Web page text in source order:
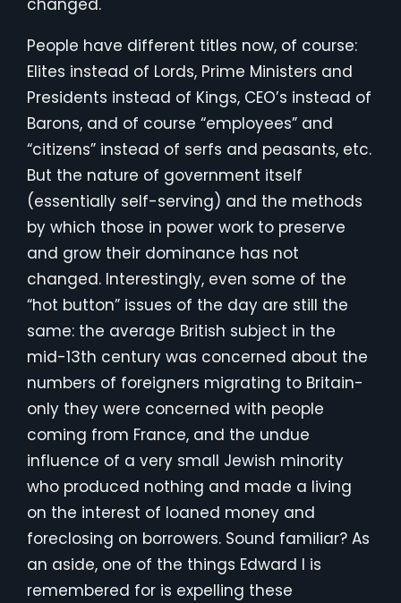
changed.
People have different titles now, of course:
Elites instead of Lords, Prime Ministers and
Presidents instead of Kings, CEO’s instead of
Barons, and of course “employees” and
“citizens” instead of serfs and peasants, etc.
But the nature of government itself
(essentially self-serving) and the methods
by which those in power work to preserve
and grow their dominance has not
changed. Interestingly, even some of the
“hot button” issues of the day are still the
same: the average British subject in the
mid-13th century was concerned about the
numbers of foreigners migrating to Britain-
only they were concerned with people
coming from France, and the undue
influence of a very small Jewish minority
who produced nothing and made a living
on the interest of loaned money and
foreclosing on borrowers. Sound familiar? As
an aside, one of the things Edward I is
remembered for is expelling these